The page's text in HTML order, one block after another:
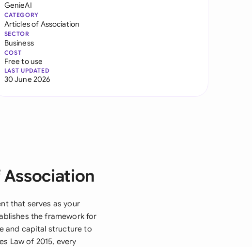
GenieAI
CATEGORY
Articles of Association
SECTOR
Business
COST
Free to use
LAST UPDATED
30 June 2026
that serves as your
the framework for
and capital structure to
Law of 2015, every